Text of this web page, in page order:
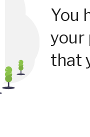
You
your
that